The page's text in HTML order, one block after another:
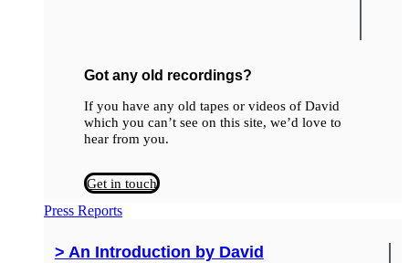
Got any old recordings?
If you have any old tapes or videos of David
which you can’t see on this site, we’d love to
hear from you.
Get in touch
Press Reports
> An Introduction by David